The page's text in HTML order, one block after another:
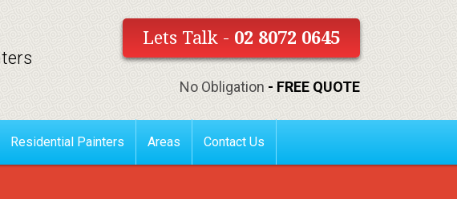
Lets Talk - 02 8072 0645
No Obligation - FREE QUOTE
Residential Painters Areas Contact Us